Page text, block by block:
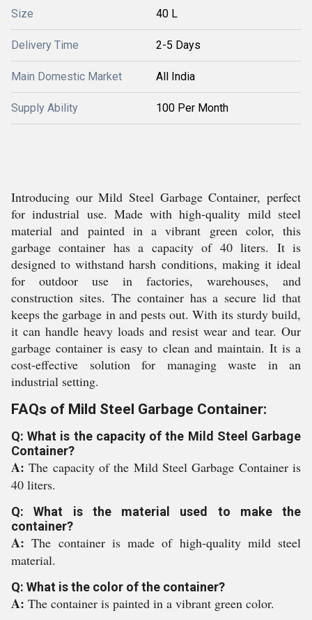
Size 40 L
Delivery Time 2-5 Days
Main Domestic Market All India
Supply Ability 100 Per Month
Introducing our Mild Steel Garbage Container, perfect
for industrial use. Made with high-quality mild steel
material and painted in a vibrant green color, this
garbage container has a capacity of 40 liters. It is
designed to withstand harsh conditions, making it ideal
for outdoor use in factories, warehouses, and
construction sites. The container has a secure lid that
keeps the garbage in and pests out. With its sturdy build,
it can handle heavy loads and resist wear and tear. Our
garbage container is easy to clean and maintain. It is a
cost-effective solution for managing waste in an
industrial setting.
FAQs of Mild Steel Garbage Container:
Q: What is the capacity of the Mild Steel Garbage
Container?
A:The capacity of the Mild Steel Garbage Container is
40 liters.
Q: What is the material used to make the
container?
A:The container is made of high-quality mild steel
material.
Q: What is the color of the container?
A: The container is painted in a vibrant green color.